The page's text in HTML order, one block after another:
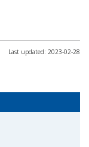
Last updated: 2023-02-28